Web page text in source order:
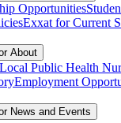
Opportunities
Exxat for Current
About
Local Public Health
Employment
News and Events